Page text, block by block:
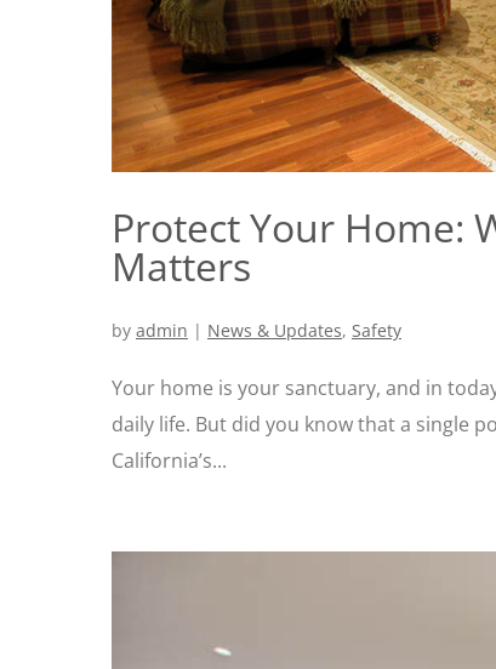
Protect Your Home:
Matters
by admin | News & Updates, Safety
Your home is your sanctuary, and in
daily life. But did you know that a single
California’s...